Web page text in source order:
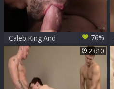
Caleb King And
Gabriel Clark Flip-
plow
76%
23:10